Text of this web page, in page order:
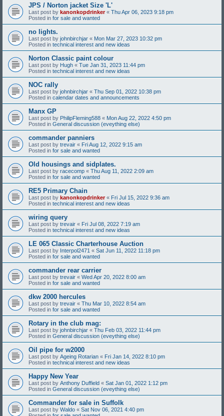
JPS / Norton jacket Size 'L'
Last post by kanonkopdrinker« Thu Apr 06, 2023 9:18 pm
Posted in for sale and wanted
no lights.
Last post by johnbirchjar « Mon Mar 27, 2023 10:32 pm
Posted in technical interest and new ideas
Norton Classic paint colour
Last post by Hugh « Tue Jan 31, 2023 11:44 pm
Posted in technical interest and new ideas
NOC rally
Last post by johnbirchjar « Thu Sep 01, 2022 10:38 pm
Posted in calendar dates and announcements
Manx GP
Last post by PhilipFleming588 « Mon Aug 22, 2022 4:50 pm
Posted in General discussion (eveything else)
commander panniers
Last post by trevair « Fri Aug 12, 2022 9:15 am
Posted in for sale and wanted
Old housings and sidplates.
Last post by racecomp « Thu Aug 11, 2022 2:09 am
Posted in for sale and wanted
RE5 Primary Chain
Last post by kanonkopdrinker« Fri Jul 15, 2022 9:36 am
Posted in technical interest and new ideas
wiring query
Last post by trevair « Fri Jul 08, 2022 7:19 am
Posted in technical interest and new ideas
LE 065 Classic Charterhouse Auction
Last post by Interpol2471 « Sat Jun 11, 2022 11:18 pm
Posted in for sale and wanted
commander rear carrier
Last post by trevair « Wed Apr 20, 2022 8:00 am
Posted in for sale and wanted
dkw 2000 hercules
Last post by trevair « Thu Mar 10, 2022 8:54 am
Posted in for sale and wanted
Rotary in the club mag:
Last post by johnbirchjar « Thu Feb 03, 2022 11:44 pm
Posted in General discussion (eveything else)
Oil pipe for w2000
Last post by Ageing Rotarian « Fri Jan 14, 2022 8:10 pm
Posted in technical interest and new ideas
Happy New Year
Last post by Anthony Duffield « Sat Jan 01, 2022 1:12 pm
Posted in General discussion (eveything else)
Commander for sale in Suffolk
Last post by Waldo « Sat Nov 06, 2021 4:40 pm